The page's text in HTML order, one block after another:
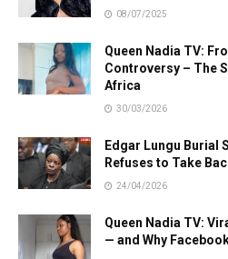
08/07/2025
Queen Nadia TV:
Controversy – The
Africa
30/03/2026
Edgar Lungu Burial
Refuses to Take
24/04/2026
Queen Nadia TV:
— and Why